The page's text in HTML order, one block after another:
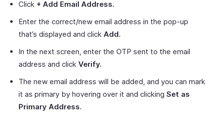
Click + Add Email Address.
Enter the correct/new email address in the pop-up
that’s displayed and click Add.
In the next screen, enter the OTP sent to the email
address and click Verify.
The new email address will be added, and you can mark
it as primary by hovering over it and clicking Set as
Primary Address.